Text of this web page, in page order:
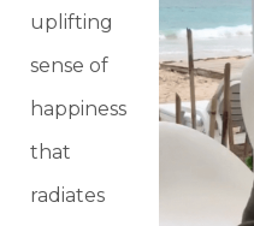
uplifting
sense of
happiness
that
radiates